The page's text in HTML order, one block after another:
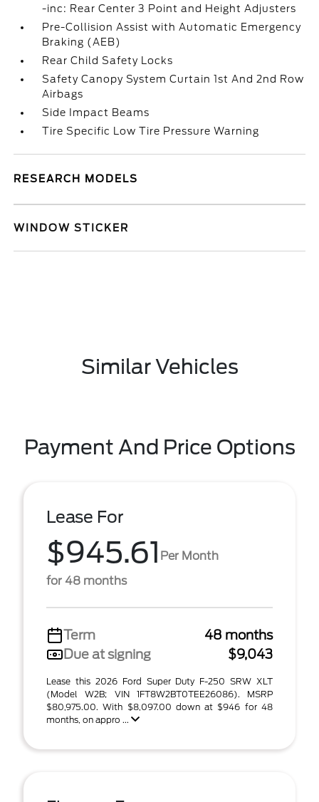
-inc: Rear Center 3 Point and Height Adjusters
Pre-Collision Assist with Automatic Emergency
Braking (AEB)
Rear Child Safety Locks
Safety Canopy System Curtain 1st And 2nd Row
Airbags
Side Impact Beams
Tire Specific Low Tire Pressure Warning
RESEARCH MODELS
WINDOW STICKER
Similar Vehicles
Payment And Price Options
Lease For
$945.61 Per Month
for 48 months
Term
48 months
Due at signing
$9,043
Lease this 2026 Ford Super Duty F-250 SRW XLT
(Model W2B; VIN 1FT8W2BT0TEE26086). MSRP
$80,975.00. With $8,097.00 down at $946 for 48
months, on appro ...